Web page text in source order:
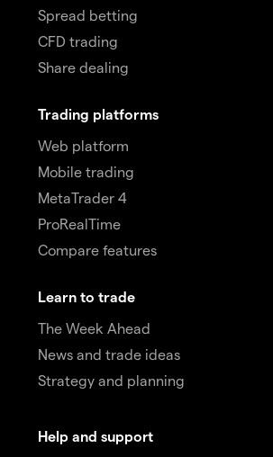
Spread betting
CFD trading
Share dealing
Trading platforms
Web platform
Mobile trading
MetaTrader 4
ProRealTime
Compare features
Learn to trade
The Week Ahead
News and trade ideas
Strategy and planning
Help and support